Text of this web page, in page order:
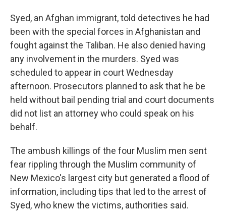
Syed, an Afghan immigrant, told detectives he had
been with the special forces in Afghanistan and
fought against the Taliban. He also denied having
any involvement in the murders. Syed was
scheduled to appear in court Wednesday
afternoon. Prosecutors planned to ask that he be
held without bail pending trial and court documents
did not list an attorney who could speak on his
behalf.
The ambush killings of the four Muslim men sent
fear rippling through the Muslim community of
New Mexico's largest city but generated a flood of
information, including tips that led to the arrest of
Syed, who knew the victims, authorities said.